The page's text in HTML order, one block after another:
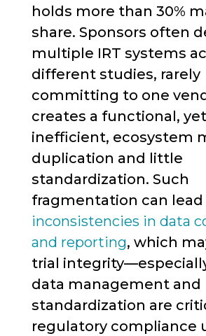
holds more than 30%
share. Sponsors often
multiple IRT systems
different studies, rarely
committing to one
creates a functional, yet
inefficient, ecosystem
duplication and little
standardization. Such
fragmentation can lead
inconsistencies in data
and reporting, which
trial
data management and
standardization are
regulatory compliance